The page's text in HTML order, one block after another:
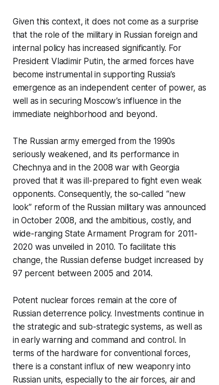
Given this context, it does not come as a surprise
that the role of the military in Russian foreign and
internal policy has increased significantly. For
President Vladimir Putin, the armed forces have
become instrumental in supporting Russia’s
emergence as an independent center of power, as
well as in securing Moscow’s influence in the
immediate neighborhood and beyond.
The Russian army emerged from the 1990s
seriously weakened, and its performance in
Chechnya and in the 2008 war with Georgia
proved that it was ill-prepared to fight even weak
opponents. Consequently, the so-called “new
look” reform of the Russian military was announced
in October 2008, and the ambitious, costly, and
wide-ranging State Armament Program for 2011-
2020 was unveiled in 2010. To facilitate this
change, the Russian defense budget increased by
97 percent between 2005 and 2014.
Potent nuclear forces remain at the core of
Russian deterrence policy. Investments continue in
the strategic and sub-strategic systems, as well as
in early warning and command and control. In
terms of the hardware for conventional forces,
there is a constant influx of new weaponry into
Russian units, especially to the air forces, air and